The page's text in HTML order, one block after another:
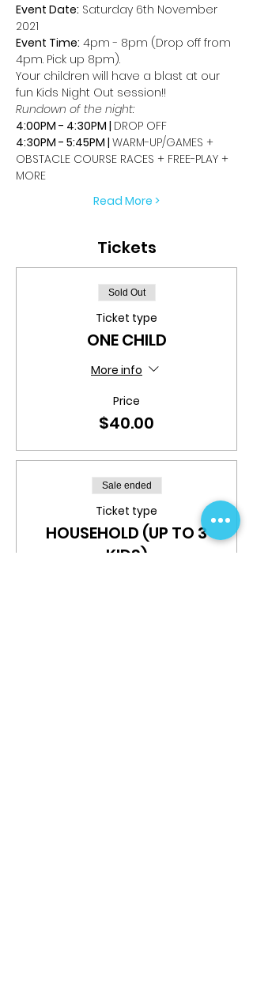
Event Date: Saturday 6th November
2021
Event Time: 4pm - 8pm (Drop off from
4pm. Pick up 8pm).
Your children will have a blast at our
fun Kids Night Out session!!
Rundown of the night:
4:00PM - 4:30PM | DROP OFF
4:30PM - 5:45PM | WARM-UP/GAMES +
OBSTACLE COURSE RACES + FREE-PLAY +
MORE
Read More >
Tickets
Sold Out
Ticket type
ONE CHILD
More info
Price
$40.00
Sale ended
Ticket type
HOUSEHOLD (UP TO 3
KIDS)